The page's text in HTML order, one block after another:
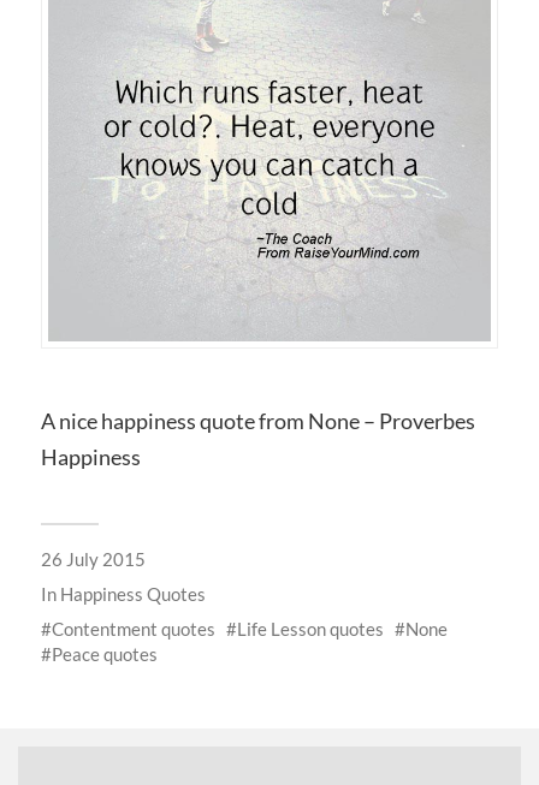
A nice happiness quote from None – Proverbes
Happiness
26 July 2015
In Happiness Quotes
Contentment quotes
Life Lesson quotes
None
Peace quotes